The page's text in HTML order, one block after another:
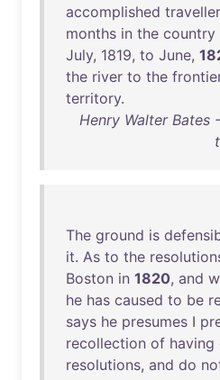
accomplished
months in the country
July, 1819, to June,
the river to the
territory.
Henry Walter Bates
The ground is
it. As to the
Boston in 1820, and
he has caused to be
says he presumes I
recollection of having
resolutions, and do